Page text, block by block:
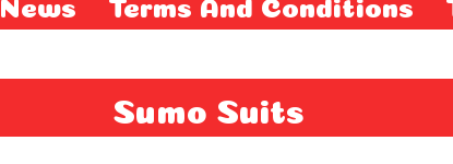
News Terms And Conditions
Sumo Suits